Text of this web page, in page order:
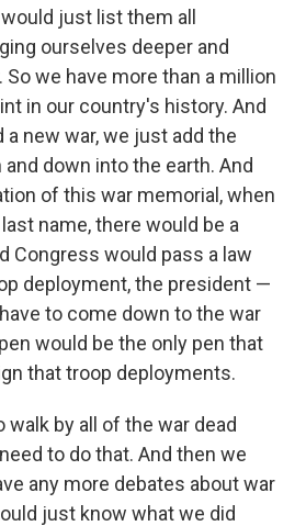
just list them all
ourselves deeper and
So we have more than a million
in our country's history. And
new war, we just add the
down into the earth. And
of this war memorial, when
name, there would be a
Congress would pass a law
deployment, the president —
to come down to the war
would be the only pen that
that troop deployments.
walk by all of the war dead
to do that. And then we
any more debates about war
just know what we did